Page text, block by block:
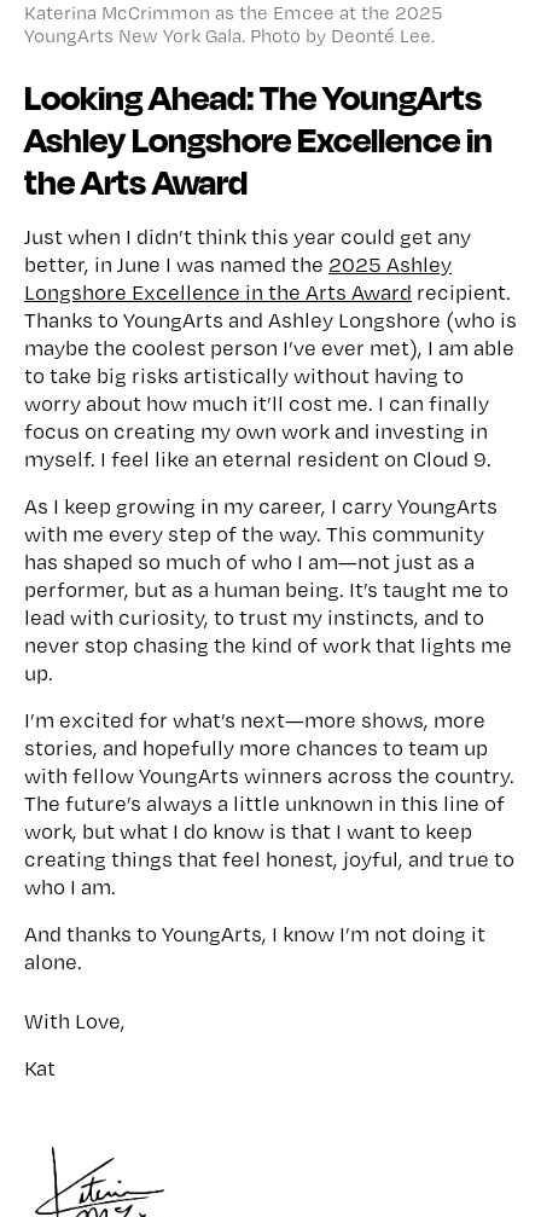
Katerina McCrimmon as the Emcee at the 2025
YoungArts New York Gala. Photo by Deonté Lee.
Looking Ahead: The YoungArts
Ashley Longshore Excellence in
the Arts Award
Just when I didn’t think this year could get any
better, in June I was named the 2025 Ashley
Longshore Excellence in the Arts Award recipient.
Thanks to YoungArts and Ashley Longshore (who is
maybe the coolest person I’ve ever met), I am able
to take big risks artistically without having to
worry about how much it’ll cost me. I can finally
focus on creating my own work and investing in
myself. I feel like an eternal resident on Cloud 9.
As I keep growing in my career, I carry YoungArts
with me every step of the way. This community
has shaped so much of who I am—not just as a
performer, but as a human being. It’s taught me to
lead with curiosity, to trust my instincts, and to
never stop chasing the kind of work that lights me
up.
I’m excited for what’s next—more shows, more
stories, and hopefully more chances to team up
with fellow YoungArts winners across the country.
The future’s always a little unknown in this line of
work, but what I do know is that I want to keep
creating things that feel honest, joyful, and true to
who I am.
And thanks to YoungArts, I know I’m not doing it
alone.
With Love,
Kat